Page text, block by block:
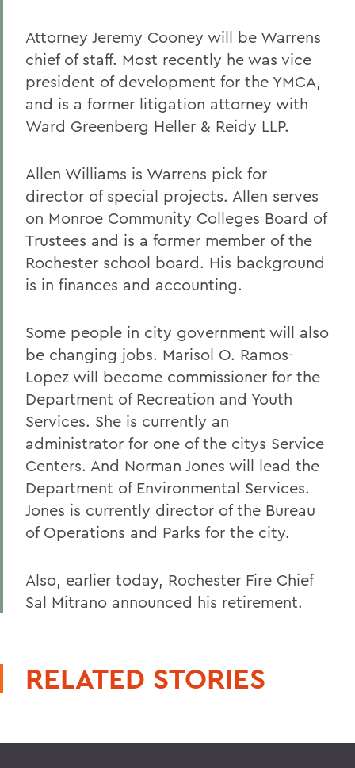
Attorney Jeremy Cooney will be Warrens
chief of staff. Most recently he was vice
president of development for the YMCA,
and is a former litigation attorney with
Ward Greenberg Heller & Reidy LLP.
Allen Williams is Warrens pick for
director of special projects. Allen serves
on Monroe Community Colleges Board of
Trustees and is a former member of the
Rochester school board. His background
is in finances and accounting.
Some people in city government will also
be changing jobs. Marisol O. Ramos-
Lopez will become commissioner for the
Department of Recreation and Youth
Services. She is currently an
administrator for one of the citys Service
Centers. And Norman Jones will lead the
Department of Environmental Services.
Jones is currently director of the Bureau
of Operations and Parks for the city.
Also, earlier today, Rochester Fire Chief
Sal Mitrano announced his retirement.
RELATED STORIES